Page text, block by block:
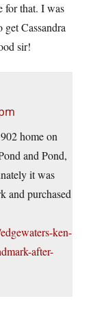
for that. I was
Cassandra
sir!
home on
and Pond,
it was
and purchased
ken-
after-